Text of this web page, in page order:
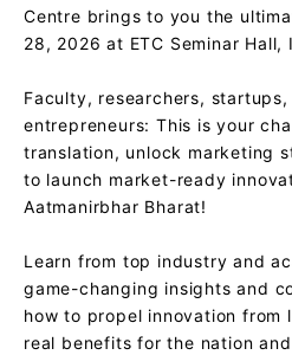
Centre brings to you the
28, 2026 at ETC Seminar Hall,
Faculty, researchers, startups,
entrepreneurs: This is your
translation, unlock marketing
to launch market-ready
Aatmanirbhar Bharat!
Learn from top industry and
game-changing insights and
how to propel innovation from
real benefits for the nation